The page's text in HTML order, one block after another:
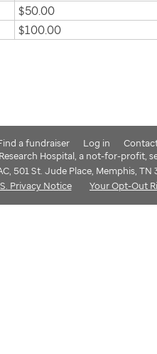
$50.00
$100.00
a fundraiser Log in
Hospital, a not-for-profit,
501 St. Jude Place, Memphis, TN
Privacy Notice Your Opt-Out